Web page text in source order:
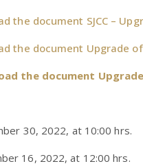
the document SJCC –
the document Upgrade
the document
30, 2022, at 10:00 hrs.
16, 2022, at 12:00 hrs.